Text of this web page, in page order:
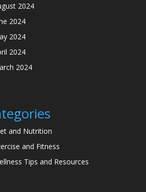
2024
2024
2024
2024
2024
and Nutrition
and Fitness
Tips and Resources